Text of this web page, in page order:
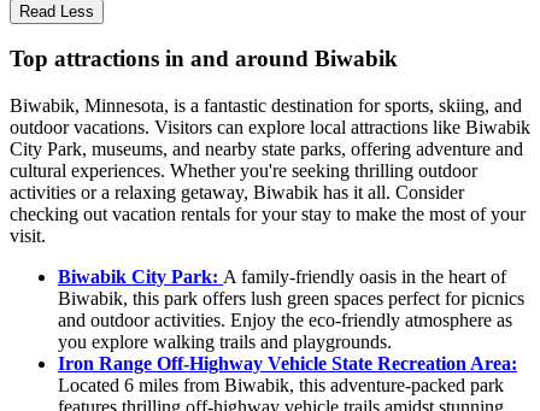
Read Less
Top attractions in and around Biwabik
Biwabik, Minnesota, is a fantastic destination for sports, skiing, and
outdoor vacations. Visitors can explore local attractions like Biwabik
City Park, museums, and nearby state parks, offering adventure and
cultural experiences. Whether you're seeking thrilling outdoor
activities or a relaxing getaway, Biwabik has it all. Consider
checking out vacation rentals for your stay to make the most of your
visit.
Biwabik City Park: A family-friendly oasis in the heart of
Biwabik, this park offers lush green spaces perfect for picnics
and outdoor activities. Enjoy the eco-friendly atmosphere as
you explore walking trails and playgrounds.
Iron Range Off-Highway Vehicle State Recreation Area:
Located 6 miles from Biwabik, this adventure-packed park
features thrilling off-highway vehicle trails amidst stunning